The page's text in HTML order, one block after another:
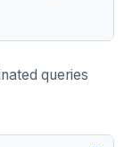
queries